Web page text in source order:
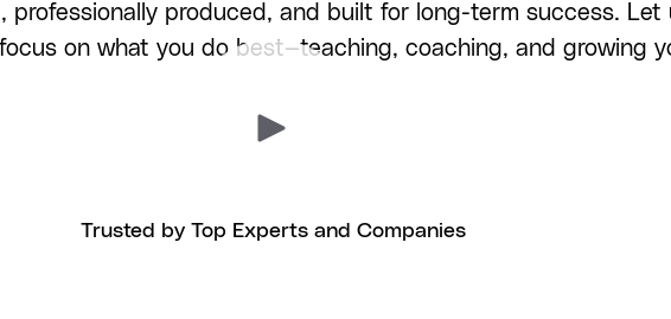
professionally produced, and built for long-term success. Let
on what you do best—teaching, coaching, and growing
Trusted by Top Experts and Companies